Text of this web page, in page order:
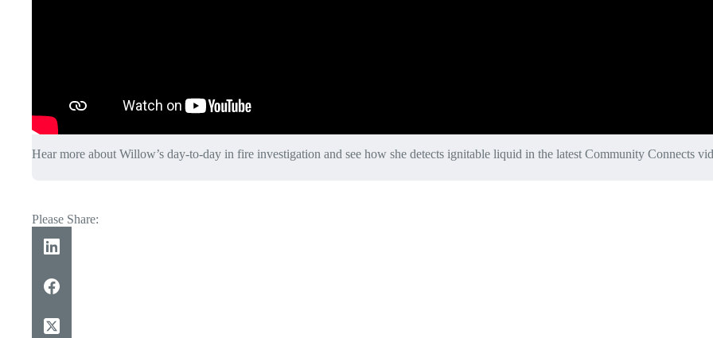
Hear more about Willow’s day-to-day in fire investigation and see how she detects ignitable liquid in the latest Community Connects
Please Share: